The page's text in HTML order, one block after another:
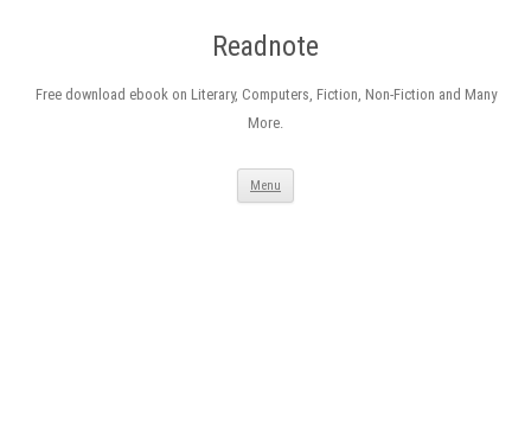
Readnote
Free download ebook on Literary, Computers, Fiction, Non-Fiction and Many
More.
Menu